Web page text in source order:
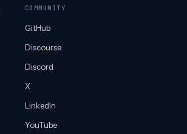
COMMUNITY
GitHub
Discourse
Discord
X
LinkedIn
YouTube